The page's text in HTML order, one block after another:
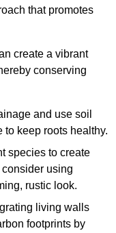
that promotes
create a vibrant
conserving
and use soil
to keep roots healthy.
species to create
using
rustic look.
living walls
footprints by